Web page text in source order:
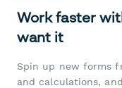
Work faster
want it
Spin up new forms
and calculations,